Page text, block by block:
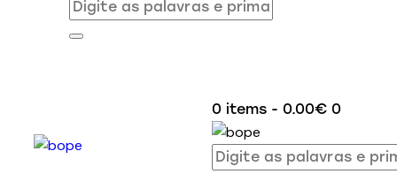
0 items - 0.00€ 0